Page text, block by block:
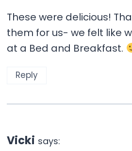
These were delicious!
them for us- we felt like
at a Bed and Breakfast.
Reply
Vicki says: